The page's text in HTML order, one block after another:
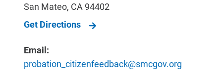
San Mateo, CA 94402
Get Directions
Email:
probation_citizenfeedback@smcgov.org